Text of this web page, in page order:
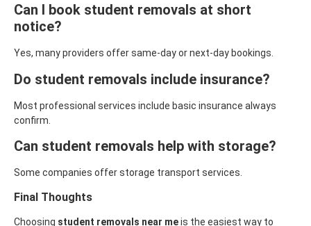
Can I book student removals at short
notice?
Yes, many providers offer same-day or next-day bookings.
Do student removals include insurance?
Most professional services include basic insurance always
confirm.
Can student removals help with storage?
Some companies offer storage transport services.
Final Thoughts
Choosing student removals near meis the easiest way to